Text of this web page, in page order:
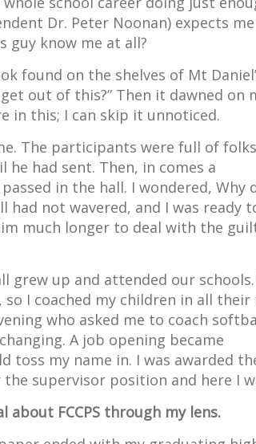
Dr. Peter Noonan) expects
guy know me at all?
found on the shelves of Mt
out of this?” Then it dawned on
in this; I can skip it unnoticed.
The participants were full of folks
had sent. Then, in comes a
in the hall. I wondered, Why
not wavered, and I was ready
much longer to deal with the
grew up and attended our
I coached my children in all their
who asked me to coach
A job opening became
toss my name in. I was awarded
supervisor position and here I
FCCPS through my lens.